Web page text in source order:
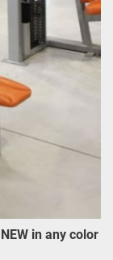
in any color